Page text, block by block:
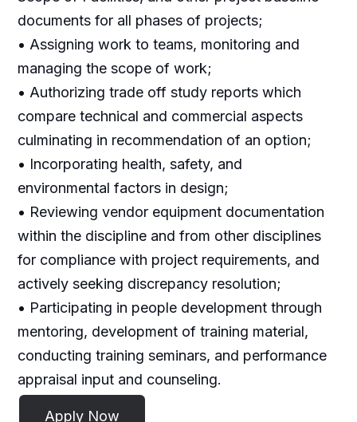
documents for all phases of projects;
• Assigning work to teams, monitoring and
managing the scope of work;
• Authorizing trade off study reports which
compare technical and commercial aspects
culminating in recommendation of an option;
• Incorporating health, safety, and
environmental factors in design;
• Reviewing vendor equipment documentation
within the discipline and from other disciplines
for compliance with project requirements, and
actively seeking discrepancy resolution;
• Participating in people development through
mentoring, development of training material,
conducting training seminars, and performance
appraisal input and counseling.